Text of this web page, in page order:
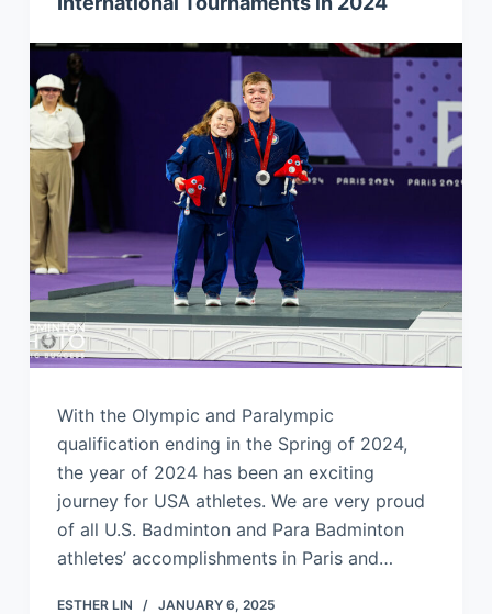
With the Olympic and Paralympic
qualification ending in the Spring of 2024,
the year of 2024 has been an exciting
journey for USA athletes. We are very proud
of all U.S. Badminton and Para Badminton
athletes’ accomplishments in Paris and…
ESTHER LIN JANUARY 6, 2025